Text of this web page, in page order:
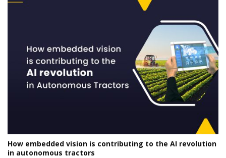
How embedded vision is contributing to the AI revolution
in autonomous tractors